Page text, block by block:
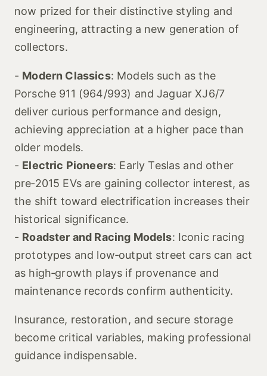
now prized for their distinctive styling and
engineering, attracting a new generation of
collectors.
- Modern Classics: Models such as the
Porsche 911 (964/993) and Jaguar XJ6/7
deliver curious performance and design,
achieving appreciation at a higher pace than
older models.
- Electric Pioneers: Early Teslas and other
pre‑2015 EVs are gaining collector interest, as
the shift toward electrification increases their
historical significance.
- Roadster and Racing Models: Iconic racing
prototypes and low‑output street cars can act
as high‑growth plays if provenance and
maintenance records confirm authenticity.
Insurance, restoration, and secure storage
become critical variables, making professional
guidance indispensable.